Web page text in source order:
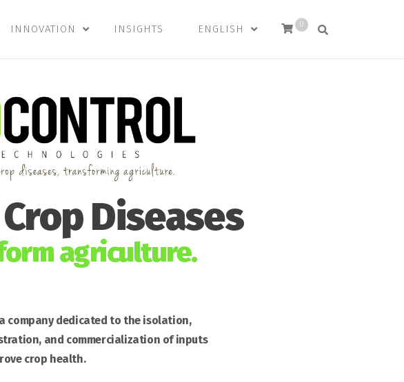
INNOVATION INSIGHTS ENGLISH 0
Diseases
agriculture.
company dedicated to the isolation,
and commercialization of inputs
crop health.